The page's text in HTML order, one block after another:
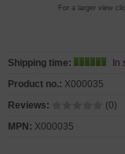
For a larger view
Shipping time:
In
Product no.: X000035
Reviews:
(0)
MPN: X000035